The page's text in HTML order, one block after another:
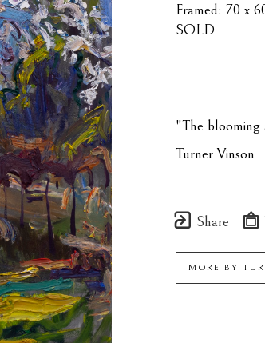
Framed: 70 x
SOLD
"The blooming
Turner Vinson
Share
MORE BY